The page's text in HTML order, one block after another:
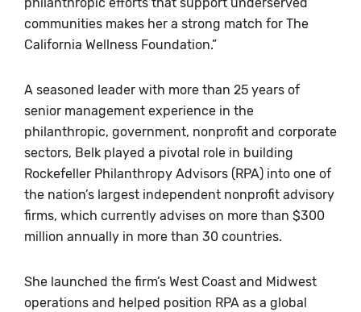
communities makes her a strong match for The
California Wellness Foundation.”
A seasoned leader with more than 25 years of
senior management experience in the
philanthropic, government, nonprofit and corporate
sectors, Belk played a pivotal role in building
Rockefeller Philanthropy Advisors (RPA) into one of
the nation’s largest independent nonprofit advisory
firms, which currently advises on more than $300
million annually in more than 30 countries.
She launched the firm’s West Coast and Midwest
operations and helped position RPA as a global